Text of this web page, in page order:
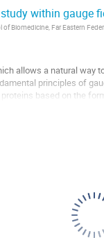
within gauge
of Biomedicine, Far Eastern
allows a natural way
principles of
based on the